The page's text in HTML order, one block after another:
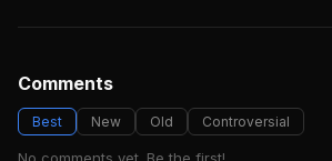
Comments
Best New Old Controversial
No comments yet. Be the first!